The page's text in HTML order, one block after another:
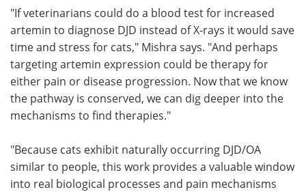
"If veterinarians could do a blood test for increased
artemin to diagnose DJD instead of X-rays it would save
time and stress for cats," Mishra says. "And perhaps
targeting artemin expression could be therapy for
either pain or disease progression. Now that we know
the pathway is conserved, we can dig deeper into the
mechanisms to find therapies."
"Because cats exhibit naturally occurring DJD/OA
similar to people, this work provides a valuable window
into real biological processes and pain mechanisms